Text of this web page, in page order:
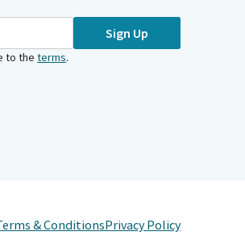
Sign Up
to the terms.
& ConditionsPrivacy Policy